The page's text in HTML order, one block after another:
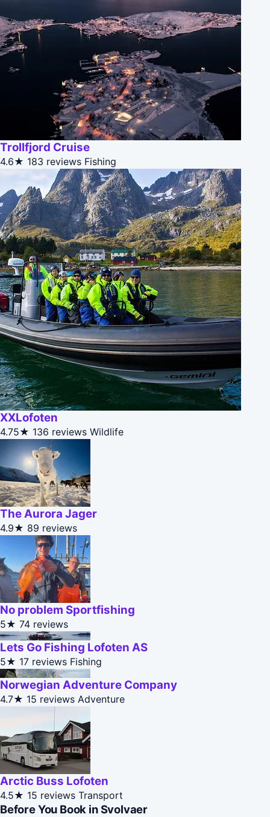
Trollfjord Cruise
4.6★ 183 reviews Fishing
XXLofoten
4.75★ 136 reviews Wildlife
The Aurora Jager
4.9★ 89 reviews
No problem Sportfishing
5★ 74 reviews
Lets Go Fishing Lofoten AS
5★ 17 reviews Fishing
Norwegian Adventure Company
4.7★ 15 reviews Adventure
Arctic Buss Lofoten
4.5★ 15 reviews Transport
Before You Book in Svolvaer